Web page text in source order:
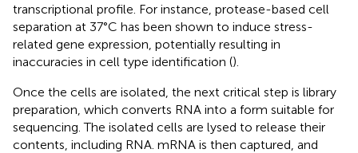
transcriptional profile. For instance, protease-based cell
separation at 37°C has been shown to induce stress-
related gene expression, potentially resulting in
inaccuracies in cell type identification ().
Once the cells are isolated, the next critical step is library
preparation, which converts RNA into a form suitable for
sequencing. The isolated cells are lysed to release their
contents, including RNA. mRNA is then captured, and